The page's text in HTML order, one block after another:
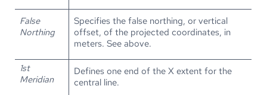
False
Northing
Specifies the false northing, or vertical
offset, of the projected coordinates, in
meters. See above.
1st
Meridian
Defines one end of the X extent for the
central line.